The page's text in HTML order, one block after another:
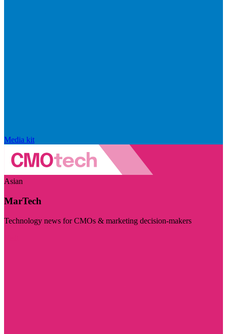
Media kit
Asian
MarTech
Technology news for CMOs & marketing decision-makers